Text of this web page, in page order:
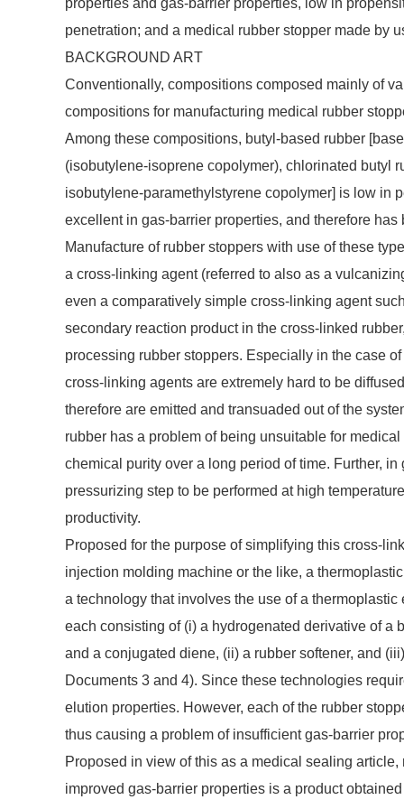
properties and gas-barrier properties, low in
penetration; and a medical rubber stopper made by
BACKGROUND ART
Conventionally, compositions composed mainly of
compositions for manufacturing medical rubber
Among these compositions, butyl-based rubber
(isobutylene-isoprene copolymer), chlorinated butyl
isobutylene-paramethylstyrene copolymer] is low in
excellent in gas-barrier properties, and therefore
Manufacture of rubber stoppers with use of these
a cross-linking agent (referred to also as a
even a comparatively simple cross-linking agent
secondary reaction product in the cross-linked
processing rubber stoppers. Especially in the case
cross-linking agents are extremely hard to be
therefore are emitted and transuaded out of the
rubber has a problem of being unsuitable for
chemical purity over a long period of time. Further,
pressurizing step to be performed at high
productivity.
Proposed for the purpose of simplifying this cross-
injection molding machine or the like, a
a technology that involves the use of a
each consisting of (i) a hydrogenated derivative of
and a conjugated diene, (ii) a rubber softener, and
Documents 3 and 4). Since these technologies
elution properties. However, each of the rubber
thus causing a problem of insufficient gas-barrier
Proposed in view of this as a medical sealing
improved gas-barrier properties is a product